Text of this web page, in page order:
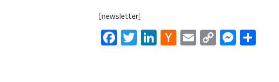
[newsletter]
Facebook
Twitter
LinkedIn
Hacker
News
EmailCopy
Link